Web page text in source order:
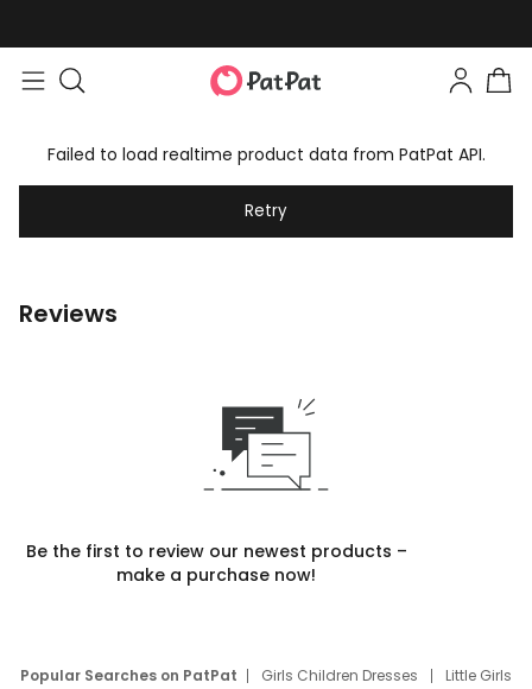
Failed to load realtime product data from PatPat API.
Retry
Reviews
Be the first to review our newest products –
make a purchase now!
Popular Searches on PatPat Girls Children Dresses
Little Girls